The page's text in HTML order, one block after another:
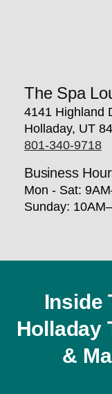
The Spa
4141 Highland
Holladay, UT
801-340-9718
Business
Mon - Sat:
Sunday:
Inside
Holladay
&